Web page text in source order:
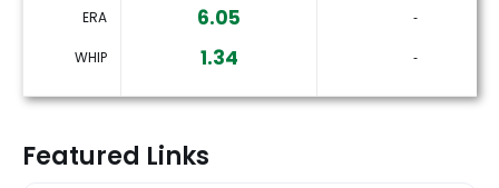
ERA 6.05 ‐
WHIP 1.34 ‐
Featured Links